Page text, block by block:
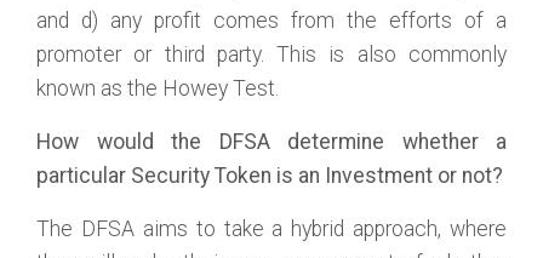
and d) any profit comes from the efforts of a
promoter or third party. This is also commonly
known as the Howey Test.
How would the DFSA determine whether a
particular Security Token is an Investment or not?
The DFSA aims to take a hybrid approach, where